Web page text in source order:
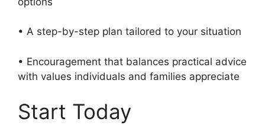
• A step-by-step plan tailored to your situation
• Encouragement that balances practical advice
with values individuals and families appreciate
Start Today